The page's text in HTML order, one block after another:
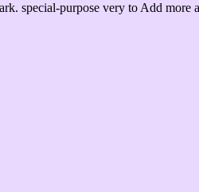
special-purpose very to Add more